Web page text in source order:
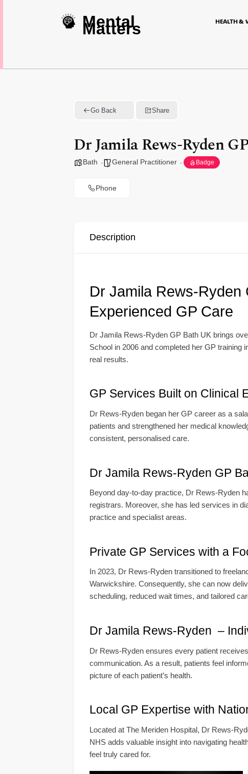
Mental
Matters HEALTH &
Go Back Share
Dr Jamila Rews-Ryden
Bath General Practitioner Badge
Phone
Description
Dr Jamila Rews-Ryden
Experienced GP Care
Dr Jamila Rews-Ryden GP Bath UK brings
School in 2006 and completed her GP training
real results.
GP Services Built on Clinical
Dr Rews-Ryden began her GP career as a
patients and strengthened her medical
consistent, personalised care.
Dr Jamila Rews-Ryden GP
Beyond day-to-day practice, Dr Rews-Ryden
registrars. Moreover, she has led services in
practice and specialist areas.
Private GP Services with a
In 2023, Dr Rews-Ryden transitioned to
Warwickshire. Consequently, she can now
scheduling, reduced wait times, and tailored
Dr Jamila Rews-Ryden –
Dr Rews-Ryden ensures every patient
communication. As a result, patients feel
picture of each patient’s health.
Local GP Expertise with
Located at The Meriden Hospital, Dr Rews-
NHS adds valuable insight into navigating
feel truly cared for.